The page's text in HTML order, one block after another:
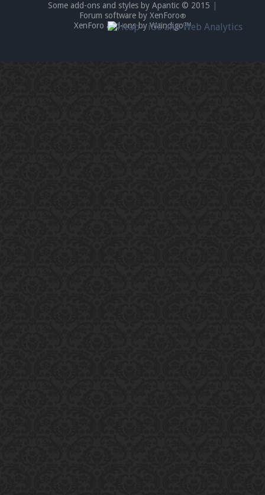
Some add-ons and styles by Apantic © 2015
Forum software by XenForo®
XenForo add-ons by Waindigo™